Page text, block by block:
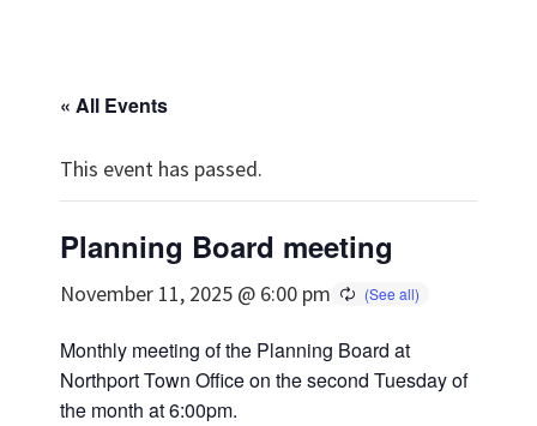
« All Events
This event has passed.
Planning Board meeting
November 11, 2025 @ 6:00 pm
Monthly meeting of the Planning Board at
Northport Town Office on the second Tuesday of
the month at 6:00pm.